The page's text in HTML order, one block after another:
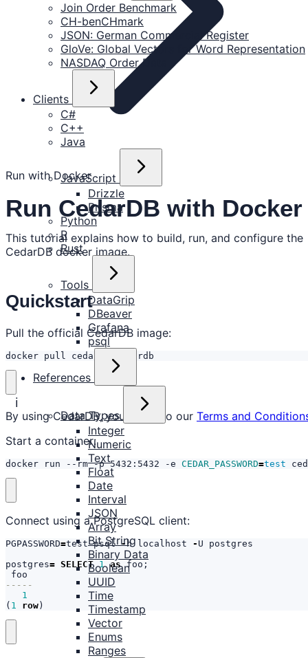
Join Order Benchmark
CH-benCHmark
JSON: German Commercial Register
GloVe: Global Vectors for Word Representation
NASDAQ Order Data
Clients
C#
C++
Java
JavaScript
Drizzle
Prisma
Python
R
Rust
Tools
DataGrip
DBeaver
Grafana
psql
References
Data Types
Integer
Numeric
Text
Float
Date
Interval
JSON
Array
Bit String
Binary Data
Boolean
UUID
Time
Timestamp
Vector
Enums
Ranges
Run with Docker
Run CedarDB with Docker
This tutorial explains how to build, run, and configure the
CedarDB docker image.
Quickstart
Pull the official CedarDB image:
docker pull cedardb/cedardb
ℹ️
By using CedarDB, you agree to our Terms and
Start a container:
docker run --rm -p 5432:5432 -e CEDAR_PASSWORD=test
Connect using a PostgreSQL client:
PGPASSWORD=test psql -h localhost - U
postgres
postgres= SELECT 1 as foo ;
foo
1
( 1 row )